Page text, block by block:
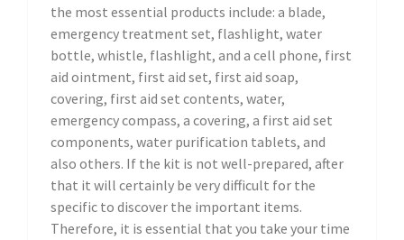
the most essential products include: a blade,
emergency treatment set, flashlight, water
bottle, whistle, flashlight, and a cell phone, first
aid ointment, first aid set, first aid soap,
covering, first aid set contents, water,
emergency compass, a covering, a first aid set
components, water purification tablets, and
also others. If the kit is not well-prepared, after
that it will certainly be very difficult for the
specific to discover the important items.
Therefore, it is essential that you take your time